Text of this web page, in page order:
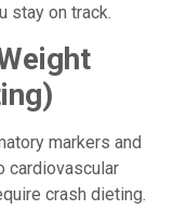
stay on track.
markers and
cardiovascular
crash dieting.